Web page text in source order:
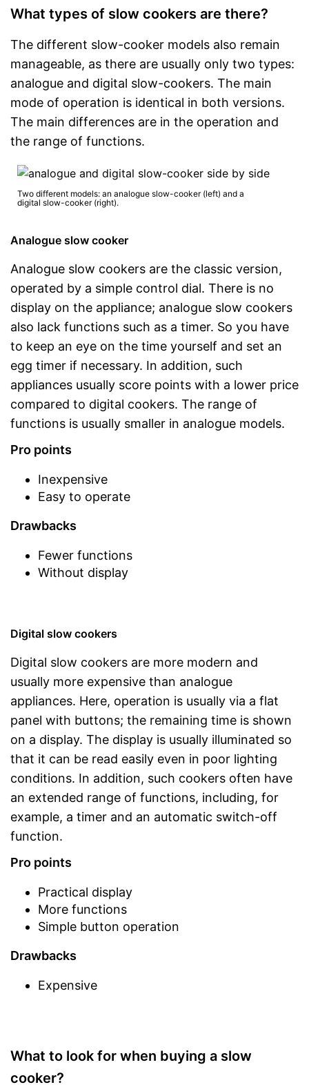
What types of slow cookers are there?
The different slow-cooker models also remain
manageable, as there are usually only two types:
analogue and digital slow-cookers. The main
mode of operation is identical in both versions.
The main differences are in the operation and
the range of functions.
Two different models: an analogue slow-cooker (left) and a
digital slow-cooker (right).
Analogue slow cooker
Analogue slow cookers are the classic version,
operated by a simple control dial. There is no
display on the appliance; analogue slow cookers
also lack functions such as a timer. So you have
to keep an eye on the time yourself and set an
egg timer if necessary. In addition, such
appliances usually score points with a lower price
compared to digital cookers. The range of
functions is usually smaller in analogue models.
Pro points
Inexpensive
Easy to operate
Drawbacks
Fewer functions
Without display
Digital slow cookers
Digital slow cookers are more modern and
usually more expensive than analogue
appliances. Here, operation is usually via a flat
panel with buttons; the remaining time is shown
on a display. The display is usually illuminated so
that it can be read easily even in poor lighting
conditions. In addition, such cookers often have
an extended range of functions, including, for
example, a timer and an automatic switch-off
function.
Pro points
Practical display
More functions
Simple button operation
Drawbacks
Expensive
What to look for when buying a slow
cooker?